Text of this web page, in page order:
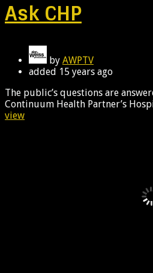
Ask CHP
by AWPTV
added 15 years ago
The public’s questions are
Continuum Health Partner’s
view